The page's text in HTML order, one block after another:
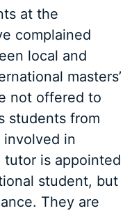
at the
complained
local and
masters’
not offered to
students from
involved in
is appointed
student, but
They are